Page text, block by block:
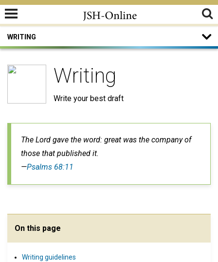
WRITING
Writing
Write your best draft
The Lord gave the word: great was the company of
those that published it.
—Psalms 68:11
On this page
Writing guidelines